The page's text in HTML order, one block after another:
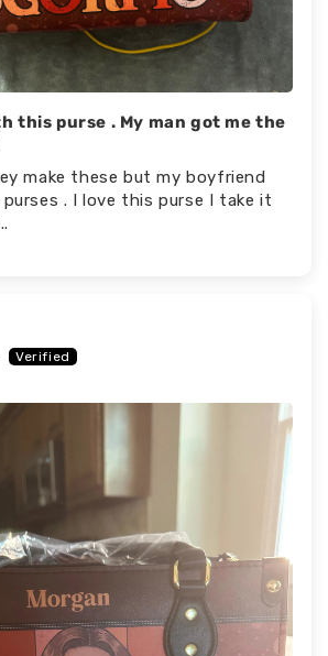
this purse . My man got me the
make these but my boyfriend
purses . I love this purse I take it